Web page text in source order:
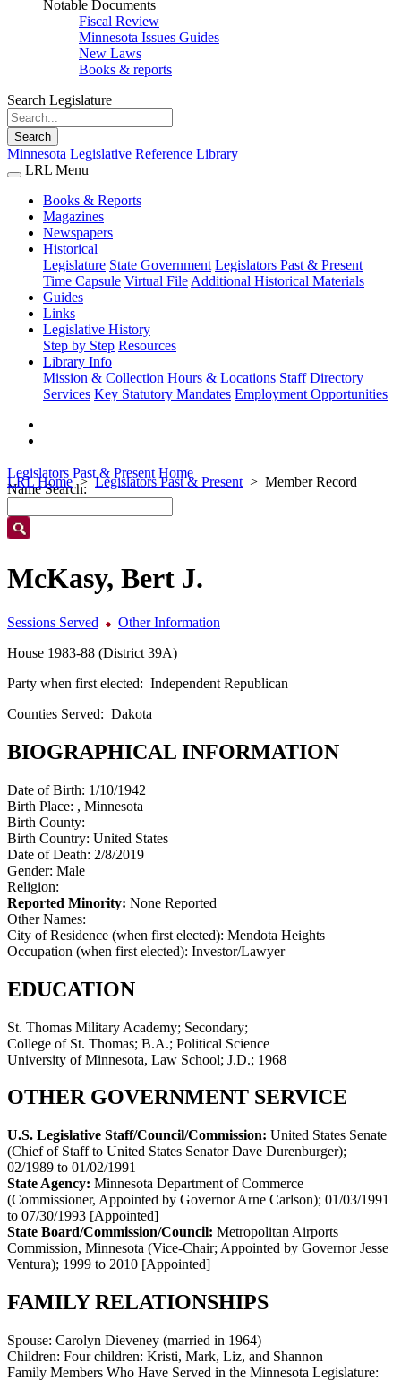
Notable Documents
Fiscal Review
Minnesota Issues Guides
New Laws
Books & reports
Search Legislature
Search
Minnesota Legislative Reference Library
LRL Menu
Books & Reports
Magazines
Newspapers
Historical
Legislature State Government Legislators Past & Present
Time Capsule Virtual File Additional Historical Materials
Guides
Links
Legislative History
Step by Step Resources
Library Info
Mission & Collection Hours & Locations Staff Directory
Services Key Statutory Mandates Employment Opportunities
LRL Home Legislators Past & Present Member Record
Legislators Past & Present Home
Name Search:
McKasy, Bert J.
Sessions Served
Other Information
House 1983-88 (District 39A)
Party when first elected: Independent Republican
Counties Served: Dakota
BIOGRAPHICAL INFORMATION
Date of Birth: 1/10/1942
Birth Place: , Minnesota
Birth County:
Birth Country: United States
Date of Death: 2/8/2019
Gender: Male
Religion:
Reported Minority: None Reported
Other Names:
City of Residence (when first elected): Mendota Heights
Occupation (when first elected): Investor/Lawyer
EDUCATION
St. Thomas Military Academy; Secondary;
College of St. Thomas; B.A.; Political Science
University of Minnesota, Law School; J.D.; 1968
OTHER GOVERNMENT SERVICE
U.S. Legislative Staff/Council/Commission: United States Senate
(Chief of Staff to United States Senator Dave Durenburger);
02/1989 to 01/02/1991
State Agency: Minnesota Department of Commerce
(Commissioner, Appointed by Governor Arne Carlson); 01/03/1991
to 07/30/1993 [Appointed]
State Board/Commission/Council: Metropolitan Airports
Commission, Minnesota (Vice-Chair; Appointed by Governor Jesse
Ventura); 1999 to 2010 [Appointed]
FAMILY RELATIONSHIPS
Spouse: Carolyn Dieveney (married in 1964)
Children: Four children: Kristi, Mark, Liz, and Shannon
Family Members Who Have Served in the Minnesota Legislature: